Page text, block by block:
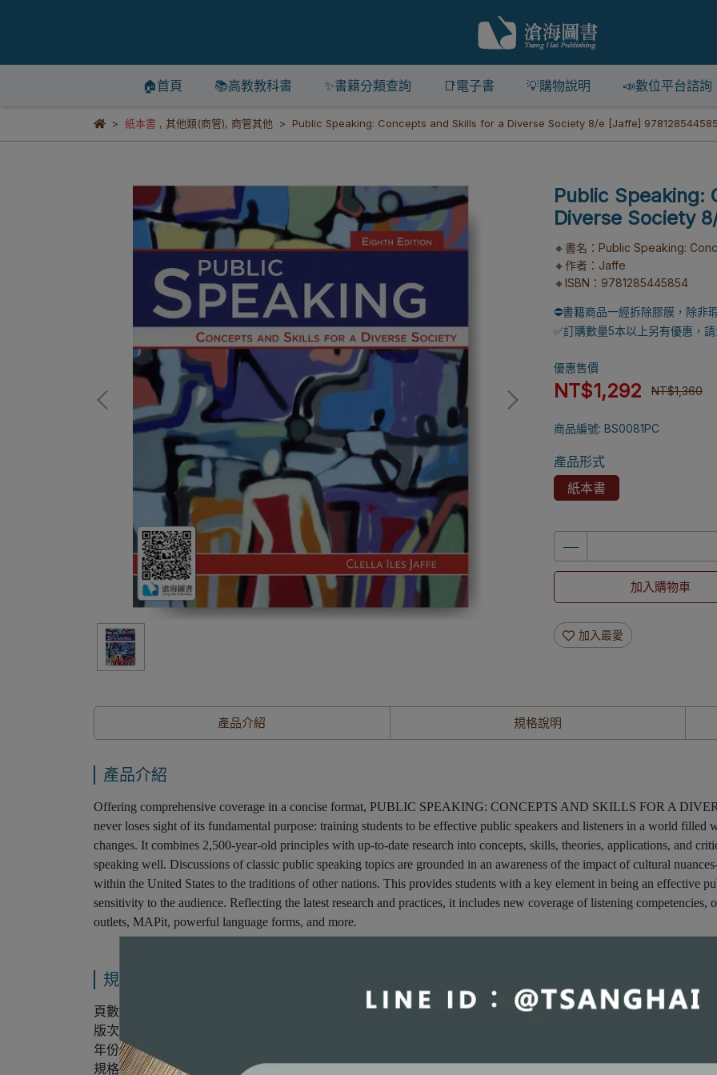
🏠首頁 📚高教教科書 ✨書籍分類查詢 📑電子書 💡購物說明 📣數位平台諮詢
紙本書 , 其他類(商管), 商管其他 Public Speaking: Concepts and Skills for a Diverse Society 8/e [Jaffe]
Public Speaking:
Diverse Society
🔸書名：Public Speaking:
🔸作者：Jaffe
🔸ISBN：9781285445854
⛔書籍商品一經拆除膠膜，除非
✅訂購數量5本以上另有優惠，
優惠售價
NT$1,292 NT$1,360
商品編號: BS0081PC
產品形式
紙本書
加入購物車
加入最愛
產品介紹 規格說明
產品介紹
Offering comprehensive coverage in a concise format, PUBLIC SPEAKING: CONCEPTS AND SKILLS FOR A
never loses sight of its fundamental purpose: training students to be effective public speakers and listeners in a world
changes. It combines 2,500-year-old principles with up-to-date research into concepts, skills, theories, applications, and
speaking well. Discussions of classic public speaking topics are grounded in an awareness of the impact of cultural
within the United States to the traditions of other nations. This provides students with a key element in being an effective
sensitivity to the audience. Reflecting the latest research and practices, it includes new coverage of listening
outlets, MAPit, powerful language forms, and more.
規格說明
頁數：352
版次：第8版
年份：2016年
規格：平裝/雙色